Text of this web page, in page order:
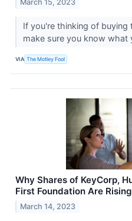
March 15, 2023
If you're thinking of buying
make sure you know what
VIA The Motley Fool
Why Shares of KeyCorp,
First Foundation Are
March 14, 2023